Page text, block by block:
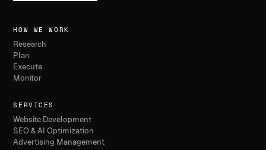
HOW WE WORK
Research
Plan
Execute
Monitor
SERVICES
Website Development
SEO & AI Optimization
Advertising Management